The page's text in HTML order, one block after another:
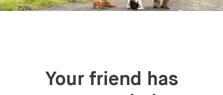
Your friend has